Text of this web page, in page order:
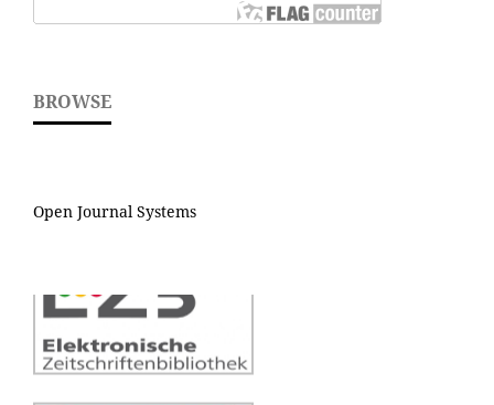
BROWSE
Open Journal Systems